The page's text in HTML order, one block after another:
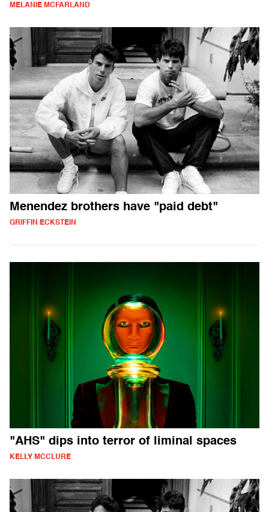
MELANIE MCFARLAND
Menendez brothers have "paid debt"
GRIFFIN ECKSTEIN
"AHS" dips into terror of liminal spaces
KELLY MCCLURE